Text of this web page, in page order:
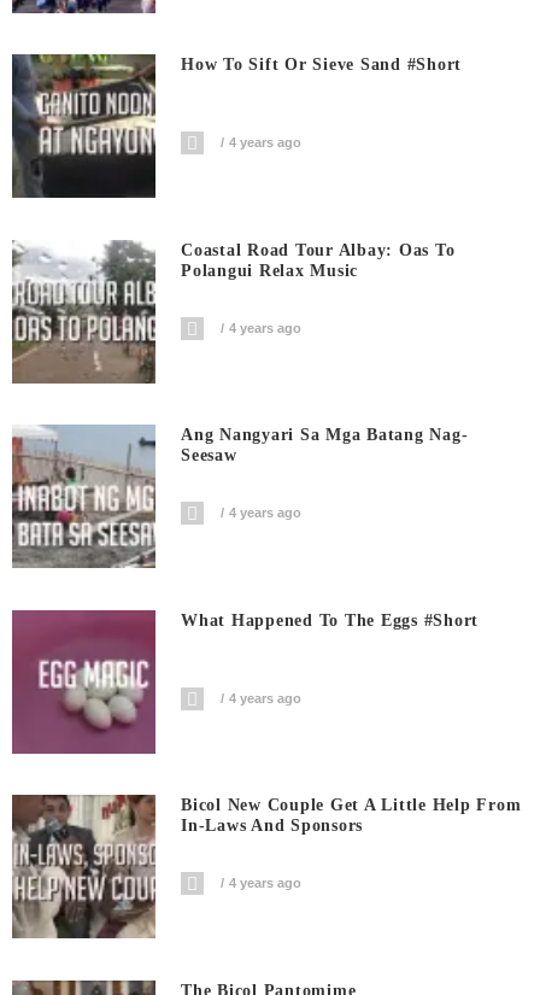
How To Sift Or Sieve Sand #short
4 years ago
Coastal Road Tour Albay: Oas To
Polangui Relax Music
4 years ago
Ang Nangyari Sa Mga Batang Nag-
Seesaw
4 years ago
What Happened To The Eggs #short
4 years ago
Bicol New Couple Get A Little Help From
In-Laws And Sponsors
4 years ago
The Bicol Pantomime